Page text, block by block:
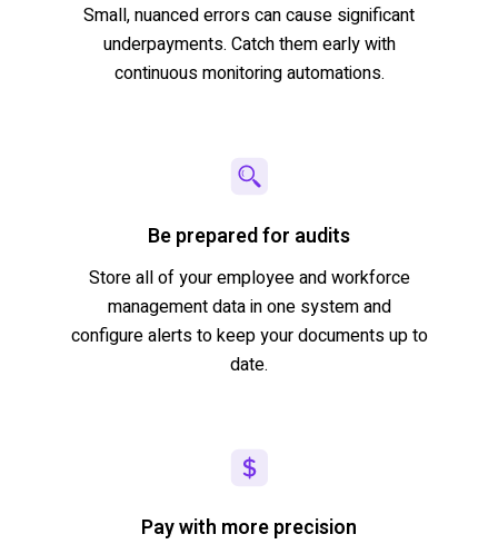
Small, nuanced errors can cause significant
underpayments. Catch them early with
continuous monitoring automations.
Be prepared for audits
Storeall ofyour employee and workforce
management data in one system and
configure alerts to keep your documents up to
date.
Pay with more precision